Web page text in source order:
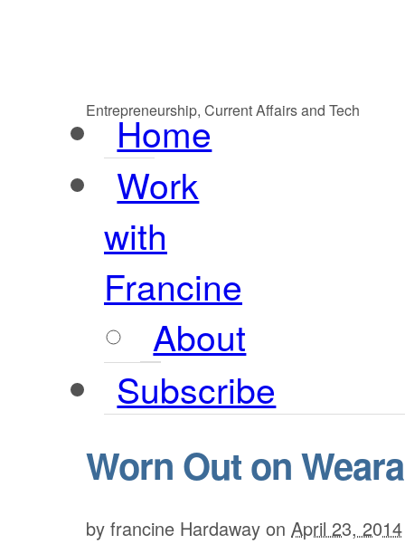
Entrepreneurship, Current Affairs and Tech
Home
Work
with
Francine
About
Subscribe
Worn Out on
by francine Hardaway on April 23, 2014